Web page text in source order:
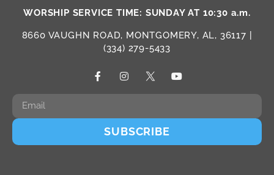
WORSHIP SERVICE TIME: SUNDAY AT 10:30 a.m.
8660 VAUGHN ROAD, MONTGOMERY, AL, 36117 |
(334) 279-5433
SUBSCRIBE